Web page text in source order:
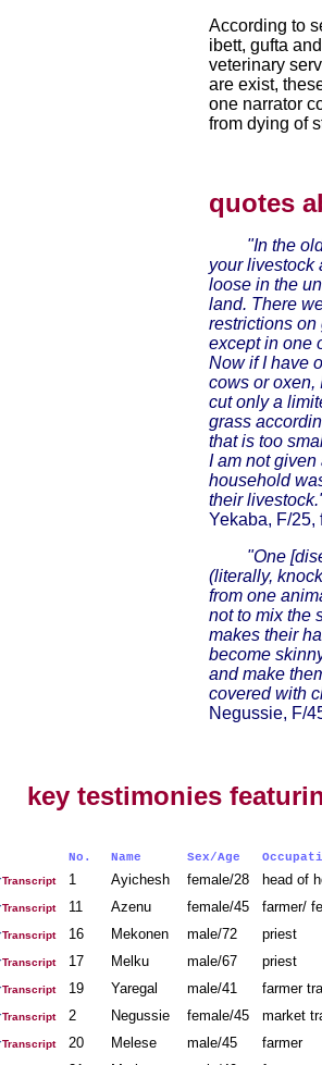
According to
ibett, gufta
veterinary
are exist,
one narrator
from dying of
quotes
"In the
your livestock
loose in the
land. There
restrictions
except in one
Now if I have
cows or oxen,
cut only a
grass
that is too
I am not given
household
their
Yekaba, F/25,
"One
(literally,
from one
not to mix the
makes their
become
and make
covered with
Negussie, F/
key testimonies
No. Name Sex/Age
Transcript 1 Ayichesh female/28 head of
Transcript 11 Azenu female/45 farmer/
Transcript 16 Mekonen male/72 priest
Transcript 17 Melku male/67 priest
Transcript 19 Yaregal male/41 farmer
Transcript 2 Negussie female/45 market
Transcript 20 Melese male/45 farmer